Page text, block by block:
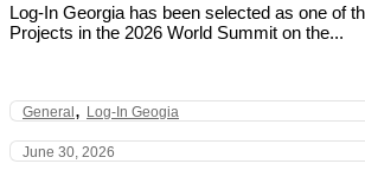
Log-In Georgia has been selected as one of
Projects in the 2026 World Summit on the...
General,Log-In Geogia
June 30, 2026